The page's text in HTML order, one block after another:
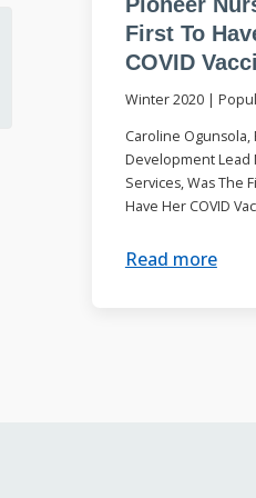
First To
COVID
Winter 2020|
Caroline Ogunsola,
Development Lead
Services, Was The
Have Her COVID
Read more